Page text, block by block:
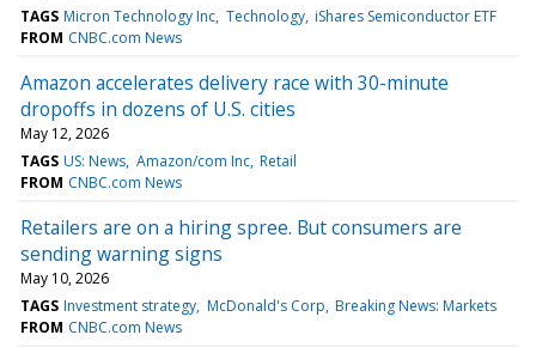
TAGS Micron Technology Inc Technology iShares Semiconductor ETF
FROM CNBC.com News
Amazon accelerates delivery race with 30-minute
dropoffs in dozens of U.S. cities
May 12, 2026
TAGS US: News Amazon/com Inc Retail
FROM CNBC.com News
Retailers are on a hiring spree. But consumers are
sending warning signs
May 10, 2026
TAGS Investment strategy McDonald's Corp Breaking News: Markets
FROM CNBC.com News